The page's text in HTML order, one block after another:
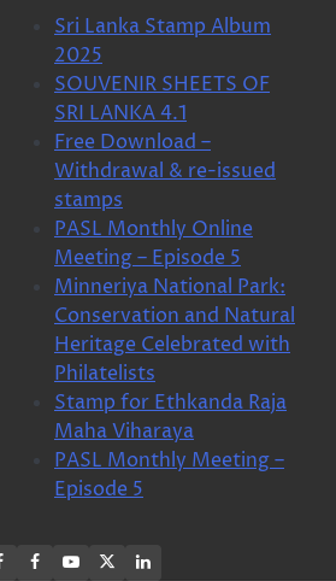
Sri Lanka Stamp Album
2025
SOUVENIR SHEETS OF
SRI LANKA 4.1
Free Download –
Withdrawal & re-issued
stamps
PASL Monthly Online
Meeting – Episode 5
Minneriya National Park:
Conservation and Natural
Heritage Celebrated with
Philatelists
Stamp for Ethkanda Raja
Maha Viharaya
PASL Monthly Meeting –
Episode 5
FB
FB
YoutubeLinkedIn